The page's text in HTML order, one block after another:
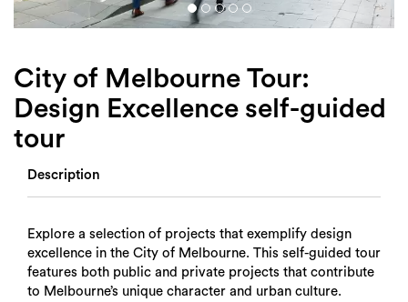
Search
City of Melbourne Tour:
Design Excellence self-guided
tour
Description
Explore a selection of projects that exemplify design
excellence in the City of Melbourne. This self-guided tour
features both public and private projects that contribute
to Melbourne’s unique character and urban culture.